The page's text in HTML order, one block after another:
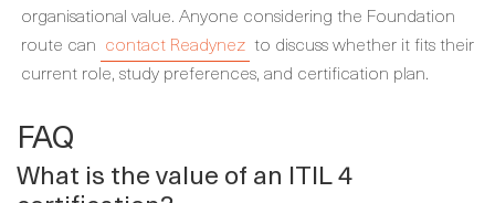
organisational value. Anyone considering the Foundation
route can contact Readynez to discuss whether it fits their
current role, study preferences, and certification plan.
FAQ
What is the value of an ITIL 4